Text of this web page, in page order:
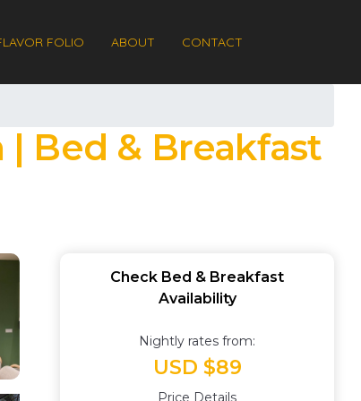
FOLIO ABOUT CONTACT
Bed & Breakfast
Check Bed & Breakfast
Availability
Nightly rates from:
USD $89
Price Details